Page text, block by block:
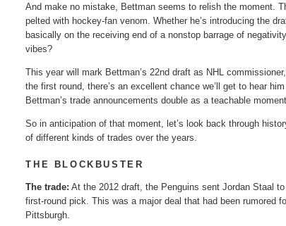
And make no mistake, Bettman seems to relish the moment.
pelted with hockey-fan venom. Whether he’s introducing the
basically on the receiving end of a nonstop barrage of
vibes?
This year will mark Bettman’s 22nd draft as NHL
the first round, there’s an excellent chance we’ll get to hear
Bettman’s trade announcements double as a teachable
So in anticipation of that moment, let’s look back through
of different kinds of trades over the years.
THE BLOCKBUSTER
The trade: At the 2012 draft, the Penguins sent Jordan Staal
first-round pick. This was a major deal that had been rumored
Pittsburgh.